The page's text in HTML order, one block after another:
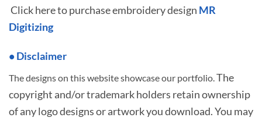
Click here to purchase embroidery design MR
Digitizing
• Disclaimer
The designs on this website showcase our portfolio.The
copyright and/or trademark holders retain ownership
of any logo designs or artwork you download. You may